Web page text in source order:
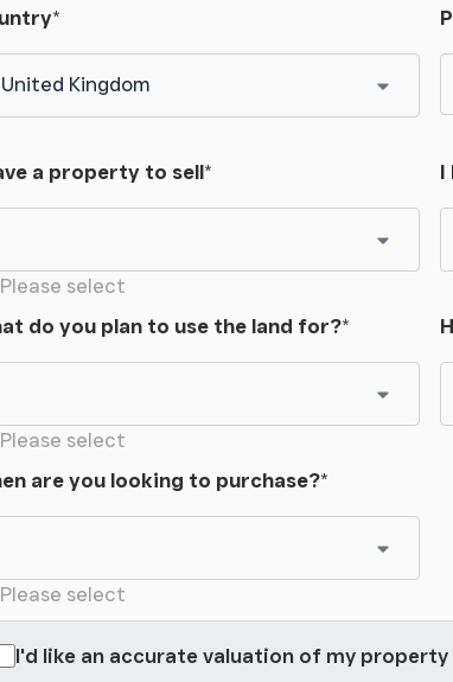
*
a property to sell*
Please select
I
do you plan to use the land for?*
Please select
are you looking to purchase?*
Please select
I'd like an accurate valuation of my property